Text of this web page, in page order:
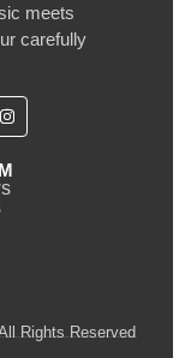
meets
carefully
Rights Reserved